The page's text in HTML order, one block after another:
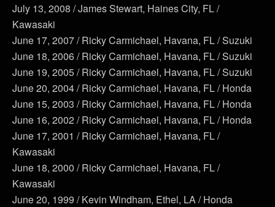
July 13, 2008 / James Stewart, Haines City, FL /
Kawasaki
June 17, 2007 / Ricky Carmichael, Havana, FL / Suzuki
June 18, 2006 / Ricky Carmichael, Havana, FL / Suzuki
June 19, 2005 / Ricky Carmichael, Havana, FL / Suzuki
June 20, 2004 / Ricky Carmichael, Havana, FL / Honda
June 15, 2003 / Ricky Carmichael, Havana, FL / Honda
June 16, 2002 / Ricky Carmichael, Havana, FL / Honda
June 17, 2001 / Ricky Carmichael, Havana, FL /
Kawasaki
June 18, 2000 / Ricky Carmichael, Havana, FL /
Kawasaki
June 20, 1999 / Kevin Windham, Ethel, LA / Honda